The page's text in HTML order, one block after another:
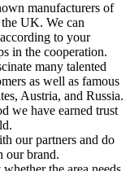
manufacturers of
UK. We can
to your
in the cooperation.
many talented
as well as famous
Austria, and Russia.
we have earned trust
our partners and do
our brand.